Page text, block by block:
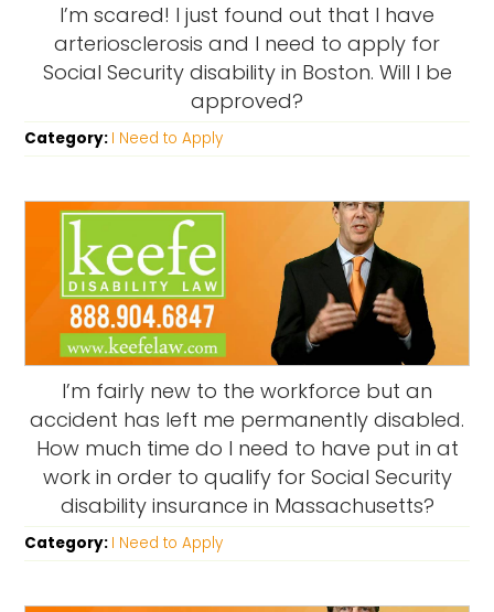
I’m scared! I just found out that I have
arteriosclerosis and I need to apply for
Social Security disability in Boston. Will I be
approved?
Category: I Need to Apply
I’m fairly new to the workforce but an
accident has left me permanently disabled.
How much time do I need to have put in at
work in order to qualify for Social Security
disability insurance in Massachusetts?
Category: I Need to Apply